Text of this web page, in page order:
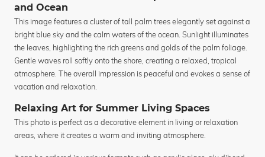
and Ocean
This image features a cluster of tall palm trees elegantly set against a
bright blue sky and the calm waters of the ocean. Sunlight illuminates
the leaves, highlighting the rich greens and golds of the palm foliage.
Gentle waves roll softly onto the shore, creating a relaxed, tropical
atmosphere. The overall impression is peaceful and evokes a sense of
vacation and relaxation.
Relaxing Art for Summer Living Spaces
This photo is perfect as a decorative element in living or relaxation
areas, where it creates a warm and inviting atmosphere.